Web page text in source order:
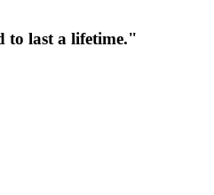
to last a lifetime."